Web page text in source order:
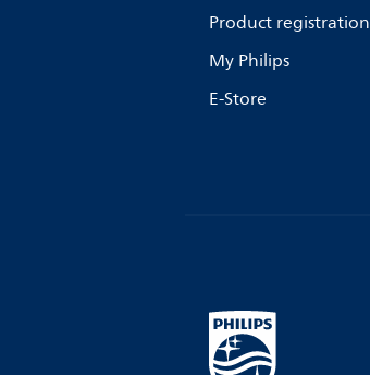
Product registration
My Philips
E-Store